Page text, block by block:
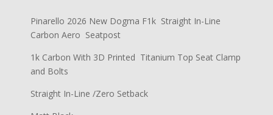
Pinarello 2026 New Dogma F1k Straight In-Line
Carbon Aero Seatpost
1k Carbon With 3D Printed Titanium Top Seat Clamp
and Bolts
Straight In-Line /Zero Setback